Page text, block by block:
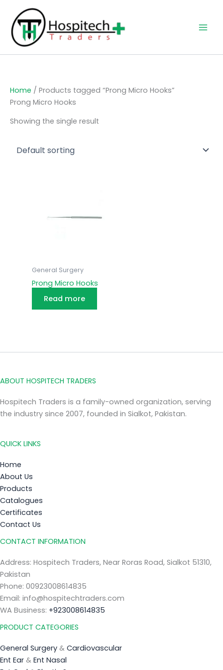
content
Home / Products tagged “Prong Micro Hooks”
Prong Micro Hooks
Showing the single result
General Surgery
Prong Micro Hooks
Read more
ABOUT HOSPITECH TRADERS
Hospitech Traders is a family-owned organization, serving
the industry since 2007, founded in Sialkot, Pakistan.
QUICK LINKS
Home
About Us
Products
Catalogues
Certificates
Contact Us
CONTACT INFORMATION
Address: Hospitech Traders, Near Roras Road, Sialkot 51310,
Pakistan
Phone: 00923008614835
Email: info@hospitechtraders.com
WA Business: +923008614835
PRODUCT CATEGORIES
General Surgery & Cardiovascular
Ent Ear & Ent Nasal